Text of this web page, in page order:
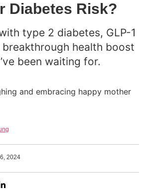
Diabetes Risk?
type 2 diabetes, GLP-1
health boost
been waiting for.
2024